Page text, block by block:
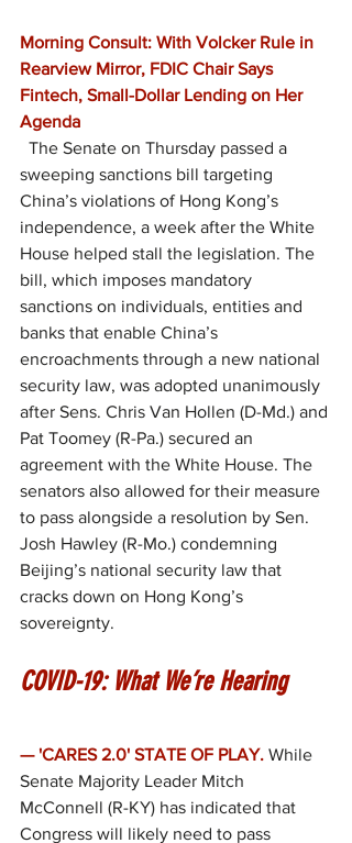
Morning Consult: With Volcker Rule in
Rearview Mirror, FDIC Chair Says
Fintech, Small-Dollar Lending on Her
Agenda
sweeping sanctions bill targeting
China’s violations of Hong Kong’s
independence, a week after the White
House helped stall the legislation. The
bill, which imposes mandatory
sanctions on individuals, entities and
banks that enable China’s
encroachments through a new national
security law, was adopted unanimously
after Sens. Chris Van Hollen (D-Md.) and
Pat Toomey (R-Pa.) secured an
agreement with the White House. The
senators also allowed for their measure
to pass alongside a resolution by Sen.
Josh Hawley (R-Mo.) condemning
Beijing’s national security law that
cracks down on Hong Kong’s
sovereignty.
COVID-19: What We’re Hearing
— 'CARES 2.0' STATE OF PLAY. While
Senate Majority Leader Mitch
McConnell (R-KY) has indicated that
Congress will likely need to pass